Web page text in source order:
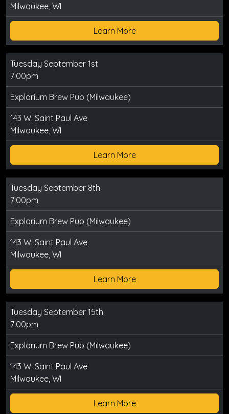
Milwaukee, WI
Learn More
Tuesday September 1st
7:00pm
Explorium Brew Pub (Milwaukee)
143 W. Saint Paul Ave
Milwaukee, WI
Learn More
Tuesday September 8th
7:00pm
Explorium Brew Pub (Milwaukee)
143 W. Saint Paul Ave
Milwaukee, WI
Learn More
Tuesday September 15th
7:00pm
Explorium Brew Pub (Milwaukee)
143 W. Saint Paul Ave
Milwaukee, WI
Learn More